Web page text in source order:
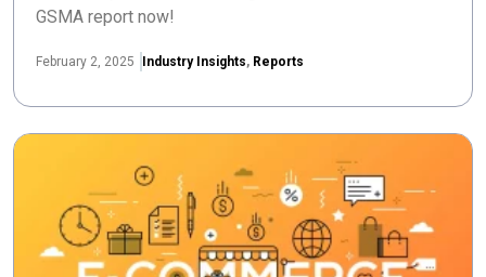
GSMA report now!
February 2, 2025 Industry Insights, Reports